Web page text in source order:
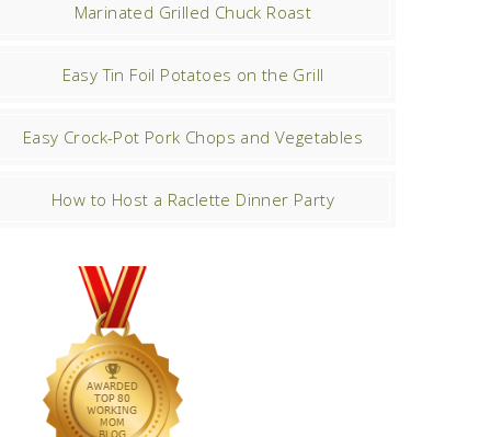
Marinated Grilled Chuck Roast
Easy Tin Foil Potatoes on the Grill
Easy Crock-Pot Pork Chops and Vegetables
How to Host a Raclette Dinner Party